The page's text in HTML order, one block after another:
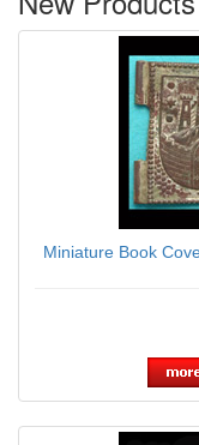
Miniature Book